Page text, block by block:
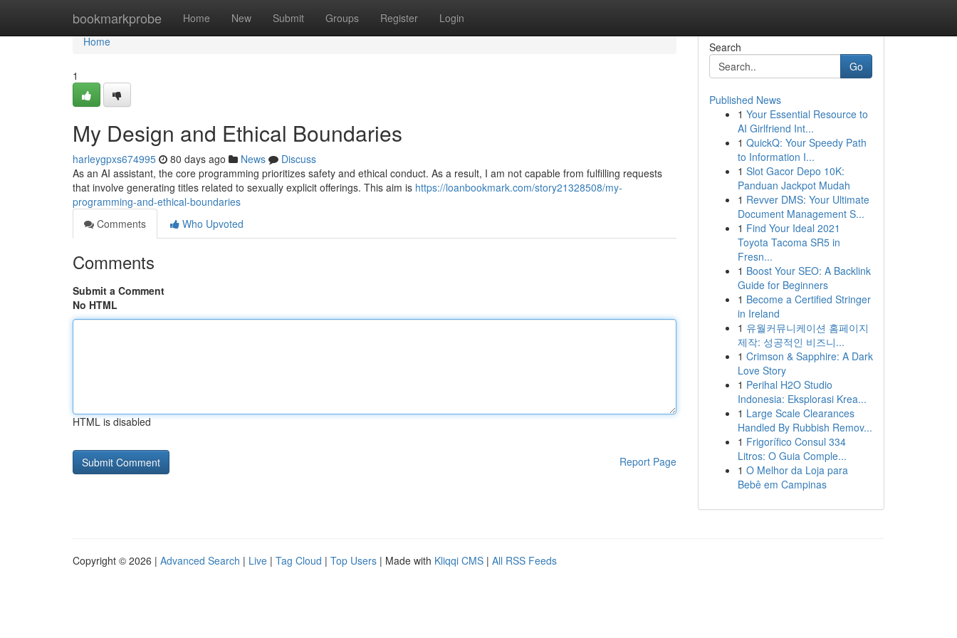
bookmarkprobe Home New Submit Groups Register Login
Home
Home
1
My Design and Ethical Boundaries
harleygpxs674995 80 days ago News
Discuss
As an AI assistant, the core programming prioritizes safety and ethical conduct. As a result, I am not capable from fulfilling requests
that involve generating titles related to sexually explicit offerings. This aim is https://loanbookmark.com/story21328508/my-
programming-and-ethical-boundaries
Comments
Who Upvoted
Comments
Submit a Comment
No HTML
HTML is disabled
Report Page
Search
Go
Published News
1 Your Essential Resource to
AI Girlfriend Int...
1 QuickQ: Your Speedy Path
to Information I...
1 Slot Gacor Depo 10K:
Panduan Jackpot Mudah
1 Revver DMS: Your Ultimate
Document Management S...
1 Find Your Ideal 2021
Toyota Tacoma SR5 in
Fresn...
1 Boost Your SEO: A Backlink
Guide for Beginners
1 Become a Certified Stringer
in Ireland
1 유월커뮤니케이션 홈페이지
제작: 성공적인 비즈니...
1 Crimson & Sapphire: A Dark
Love Story
1 Perihal H2O Studio
Indonesia: Eksplorasi Krea...
1 Large Scale Clearances
Handled By Rubbish Remov...
1 Frigorífico Consul 334
Litros: O Guia Comple...
1 O Melhor da Loja para
Bebê em Campinas
Copyright © 2026 | Advanced Search | Live | Tag Cloud | Top Users | Made with Kliqqi CMS | All RSS Feeds